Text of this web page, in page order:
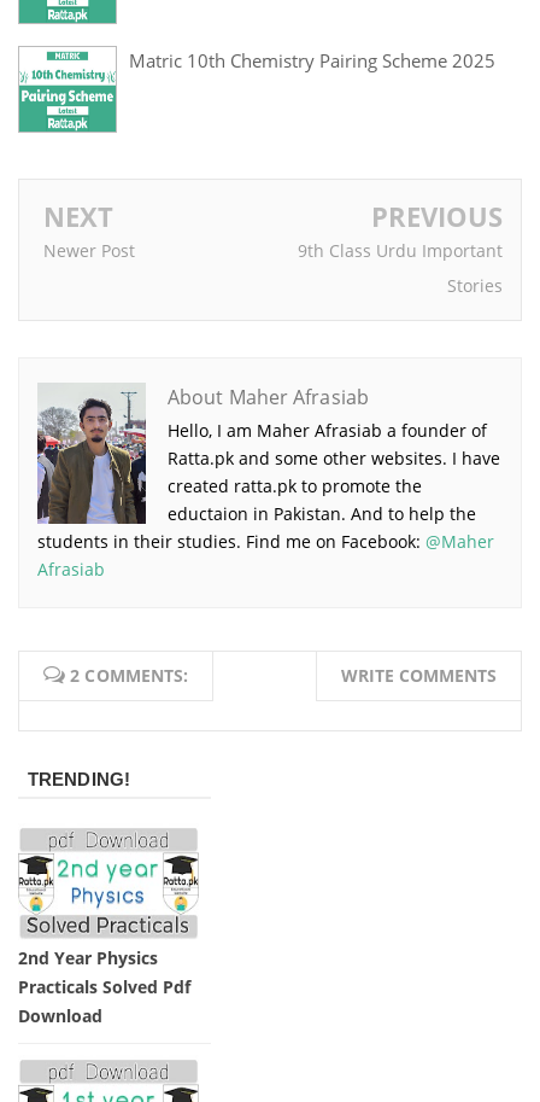
Matric 10th Chemistry Pairing Scheme 2025
NEXT
Newer Post
PREVIOUS
9th Class Urdu Important
Stories
About Maher Afrasiab
Hello, I am Maher Afrasiab a founder of
Ratta.pk and some other websites. I have
created ratta.pk to promote the
eductaion in Pakistan. And to help the
students in their studies. Find me on Facebook: @Maher
Afrasiab
2 COMMENTS: WRITE COMMENTS
TRENDING!
2nd Year Physics
Practicals Solved Pdf
Download